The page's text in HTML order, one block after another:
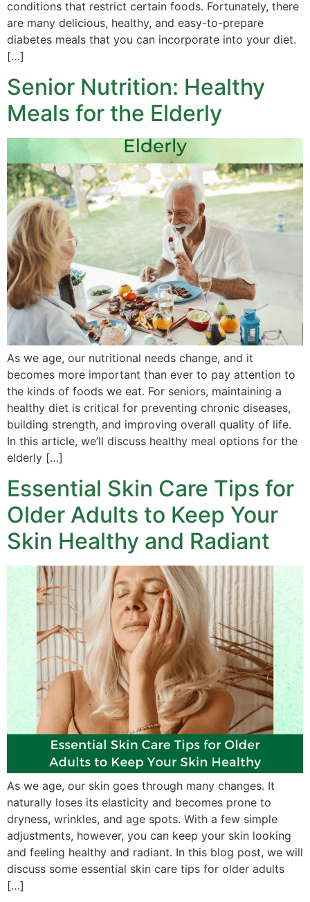
conditions that restrict certain foods. Fortunately, there
are many delicious, healthy, and easy-to-prepare
diabetes meals that you can incorporate into your diet.
[…]
Senior Nutrition: Healthy
Meals for the Elderly
As we age, our nutritional needs change, and it
becomes more important than ever to pay attention to
the kinds of foods we eat. For seniors, maintaining a
healthy diet is critical for preventing chronic diseases,
building strength, and improving overall quality of life.
In this article, we’ll discuss healthy meal options for the
elderly […]
Essential Skin Care Tips for
Older Adults to Keep Your
Skin Healthy and Radiant
As we age, our skin goes through many changes. It
naturally loses its elasticity and becomes prone to
dryness, wrinkles, and age spots. With a few simple
adjustments, however, you can keep your skin looking
and feeling healthy and radiant. In this blog post, we will
discuss some essential skin care tips for older adults
[…]